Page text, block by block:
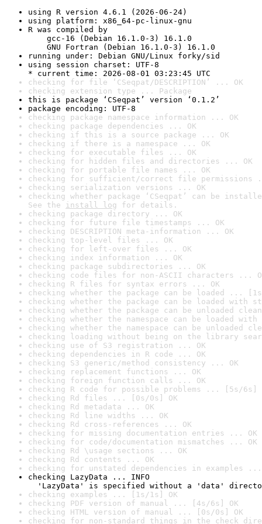
using R version 4.6.1 (2026-06-24)
using platform: x86_64-pc-linux-gnu
R was compiled by
gcc-16 (Debian 16.1.0-3) 16.1.0
GNU Fortran (Debian 16.1.0-3) 16.1.0
running under: Debian GNU/Linux forky/sid
using session charset: UTF-8
* current time: 2026-08-01 03:23:45 UTC
checking for file ‘CSeqpat/DESCRIPTION’ ... OK
checking extension type ... Package
this is package ‘CSeqpat’ version ‘0.1.2’
package encoding: UTF-8
checking package namespace information ... OK
checking package dependencies ... OK
checking if this is a source package ... OK
checking if there is a namespace ... OK
checking for executable files ... OK
checking for hidden files and directories ... OK
checking for portable file names ... OK
checking for sufficient/correct file permissions
checking serialization versions ... OK
checking whether package ‘CSeqpat’ can be
See the install log for details.
checking package directory ... OK
checking for future file timestamps ... OK
checking DESCRIPTION meta-information ... OK
checking top-level files ... OK
checking for left-over files ... OK
checking index information ... OK
checking package subdirectories ... OK
checking code files for non-ASCII characters ...
checking R files for syntax errors ... OK
checking whether the package can be loaded ...
checking whether the package can be loaded with
checking whether the package can be unloaded
checking whether the namespace can be loaded
checking whether the namespace can be unloaded
checking loading without being on the library
checking use of S3 registration ... OK
checking dependencies in R code ... OK
checking S3 generic/method consistency ... OK
checking replacement functions ... OK
checking foreign function calls ... OK
checking R code for possible problems ... [5s/6s]
checking Rd files ... [0s/0s] OK
checking Rd metadata ... OK
checking Rd line widths ... OK
checking Rd cross-references ... OK
checking for missing documentation entries ... OK
checking for code/documentation mismatches ... OK
checking Rd \usage sections ... OK
checking Rd contents ... OK
checking for unstated dependencies in examples ...
checking LazyData ... INFO
'LazyData' is specified without a 'data'
checking examples ... [1s/1s] OK
checking PDF version of manual ... [4s/6s] OK
checking HTML version of manual ... [0s/0s] OK
checking for non-standard things in the check